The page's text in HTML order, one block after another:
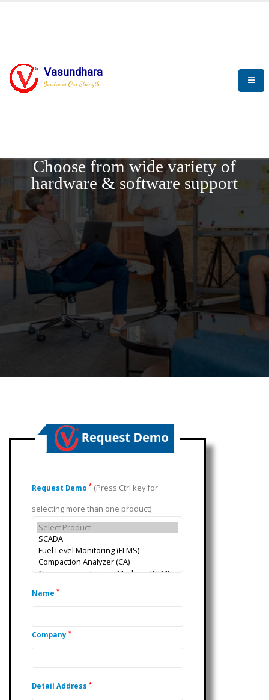
Vasundhara
Service is Our Strength
Choose from wide variety of
hardware & software support
Request Demo * (Press Ctrl key for
selecting more than one product)
Name *
Company *
Detail Address *